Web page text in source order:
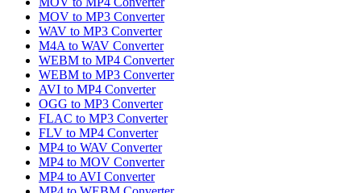
MOV to MP3 Converter
WAV to MP3 Converter
M4A to WAV Converter
WEBM to MP4 Converter
WEBM to MP3 Converter
AVI to MP4 Converter
OGG to MP3 Converter
FLAC to MP3 Converter
FLV to MP4 Converter
MP4 to WAV Converter
MP4 to MOV Converter
MP4 to AVI Converter